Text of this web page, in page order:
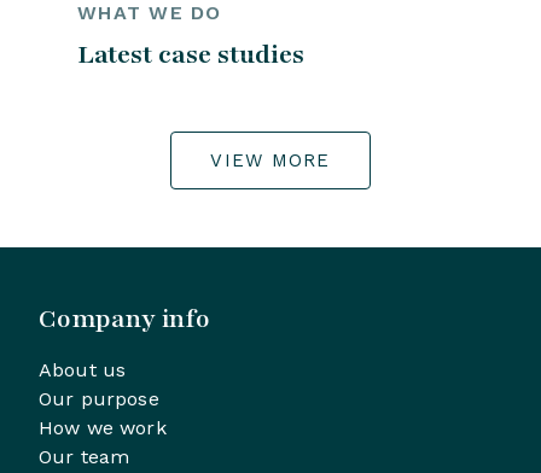
WHAT WE DO
Latest case studies
VIEW MORE
Company info
About us
Our purpose
How we work
Our team